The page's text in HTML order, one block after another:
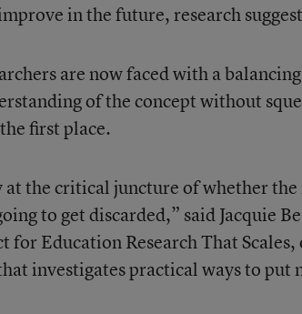
in the future, research
are now faced with a
of the concept without
first place.
at the critical juncture of whether
to get discarded,” said Jacquie
for Education Research That
investigates practical ways to put